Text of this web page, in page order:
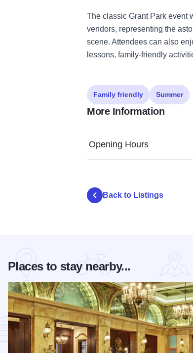
The classic Grant Park event
vendors, representing the
scene. Attendees can also
lessons, family-friendly
Family friendly Summer
More Information
Opening Hours
Back to Listings
Places to stay nearby...